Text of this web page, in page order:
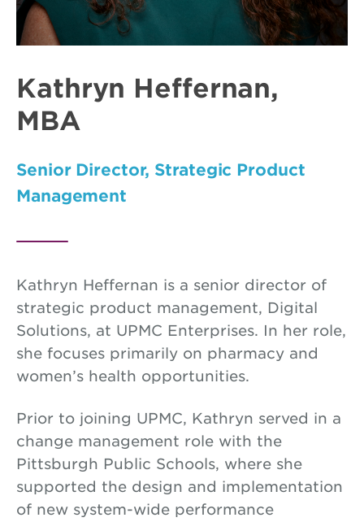
Kathryn Heffernan,
MBA
Senior Director, Strategic Product
Management
Kathryn Heffernan is a senior director of
strategic product management, Digital
Solutions, at UPMC Enterprises. In her role,
she focuses primarily on pharmacy and
women’s health opportunities.
Prior to joining UPMC, Kathryn served in a
change management role with the
Pittsburgh Public Schools, where she
supported the design and implementation
of new system-wide performance